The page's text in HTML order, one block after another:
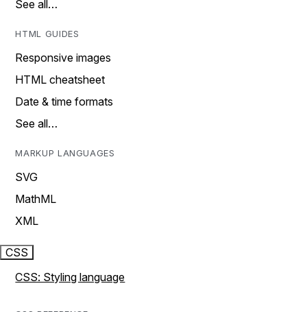
See all…
HTML GUIDES
Responsive images
HTML cheatsheet
Date & time formats
See all…
MARKUP LANGUAGES
SVG
MathML
XML
CSS
CSS: Styling language